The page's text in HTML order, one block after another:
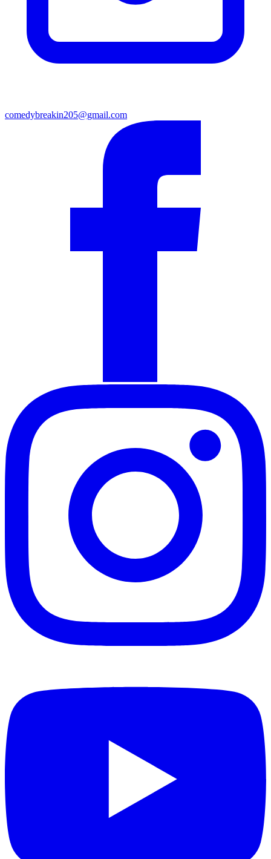
comedybreakin205@gmail.com